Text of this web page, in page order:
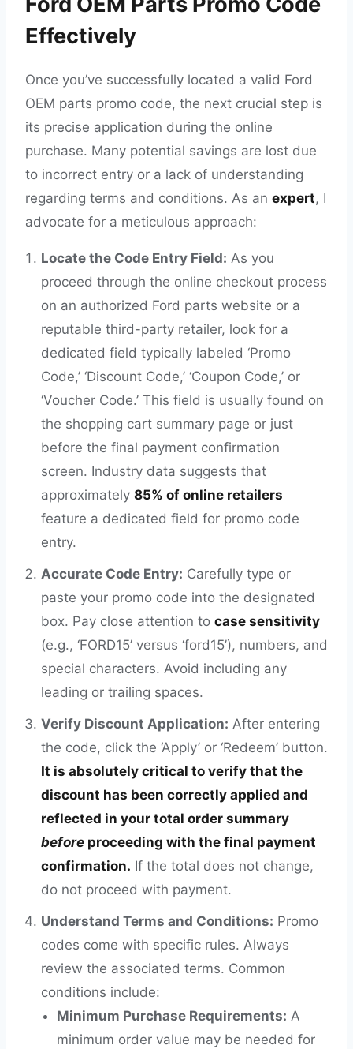
Effectively
Once you’ve successfully located a valid Ford
OEM parts promo code, the next crucial step is
its precise application during the online
purchase. Many potential savings are lost due
to incorrect entry or a lack of understanding
regarding terms and conditions. As an expert, I
advocate for a meticulous approach:
Locate the Code Entry Field: As you
proceed through the online checkout process
on an authorized Ford parts website or a
reputable third-party retailer, look for a
dedicated field typically labeled ‘Promo
Code,’ ‘Discount Code,’ ‘Coupon Code,’ or
‘Voucher Code.’ This field is usually found on
the shopping cart summary page or just
before the final payment confirmation
screen. Industry data suggests that
approximately 85% of online retailers
feature a dedicated field for promo code
entry.
Accurate Code Entry: Carefully type or
paste your promo code into the designated
box. Pay close attention to case sensitivity
(e.g., ‘FORD15’ versus ‘ford15’), numbers, and
special characters. Avoid including any
leading or trailing spaces.
Verify Discount Application: After entering
the code, click the ‘Apply’ or ‘Redeem’ button.
It is absolutely critical to verify that the
discount has been correctly applied and
reflected in your total order summary
before proceeding with the final payment
confirmation. If the total does not change,
do not proceed with payment.
Understand Terms and Conditions: Promo
codes come with specific rules. Always
review the associated terms. Common
conditions include:
Minimum Purchase Requirements: A
minimum order value may be needed for